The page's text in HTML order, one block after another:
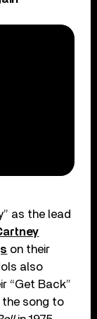
as the lead
on their
also
“Get Back”
the song to